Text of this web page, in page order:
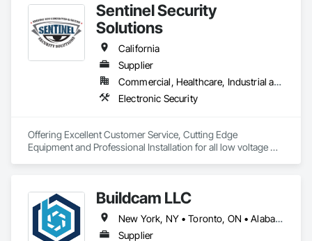
Sentinel Security
Solutions
California
Supplier
Commercial, Healthcare, Industrial and Energy, Infrastructure, Institutional, Residential
Electronic Security
Offering Excellent Customer Service, Cutting Edge
Equipment and Professional Installation for all low voltage
ranked security systems company. We specialize in securing
residential and commercial properties with AI-Powered
Innovation. Experience the future of commercial and
residential security with our state-of-the-art alarm systems,
Buildcam LLC
New York, NY • Toronto, ON • Alabama • Alberta • Arizona • Arkansas • California • Colorado • Delaware • Florida • Georgia • Hawaii • Idaho • Illinois • Indiana • Iowa • Kansas • Kentucky • Manitoba • Maryland • Massachusetts • Michigan • Missouri • New Brunswick • New Jersey • New York • North Carolina • Ohio • Oregon • Pennsylvania • Rhode Island • South Carolina • Tennessee • Texas • Vermont • Virginia • Washington • West Virginia • Wisconsin
Supplier